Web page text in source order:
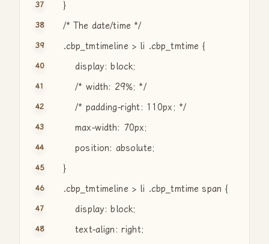
}
/* The date/time */
.cbp_tmtimeline > li .cbp_tmtime {
display: block;
/* width: 29%; */
/* padding-right: 110px; */
max-width: 70px;
position: absolute;
}
.cbp_tmtimeline > li .cbp_tmtime span {
display: block;
text-align: right;